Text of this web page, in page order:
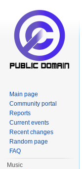
Main page
Community portal
Reports
Current events
Recent changes
Random page
FAQ
Music